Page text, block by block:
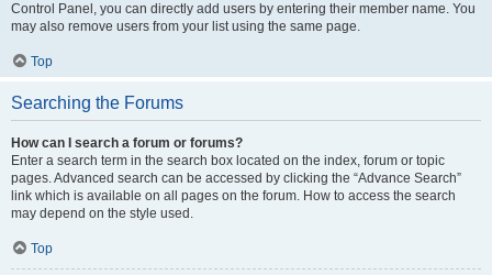
Control Panel, you can directly add users by entering their member name. You
may also remove users from your list using the same page.
Top
Searching the Forums
How can I search a forum or forums?
Enter a search term in the search box located on the index, forum or topic
pages. Advanced search can be accessed by clicking the “Advance Search”
link which is available on all pages on the forum. How to access the search
may depend on the style used.
Top